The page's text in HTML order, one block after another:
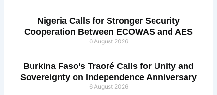
Nigeria Calls for Stronger Security
Cooperation Between ECOWAS and AES
6 August 2026
Burkina Faso’s Traoré Calls for Unity and
Sovereignty on Independence Anniversary
6 August 2026